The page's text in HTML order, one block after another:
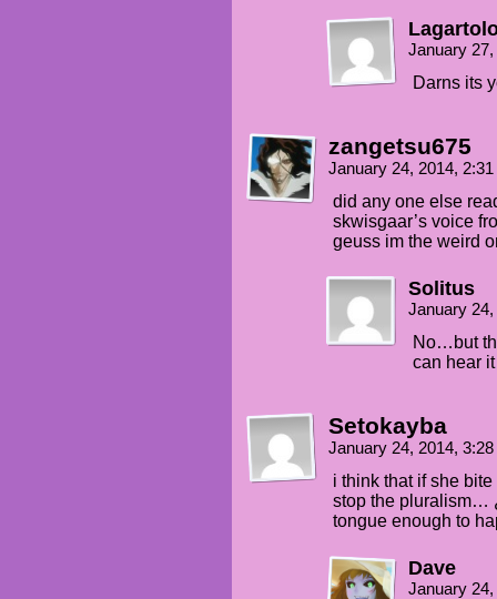
January
Darns its
zangetsu675
January 24, 2014,
did any one else
skwisgaar’s voice
geuss im the weird
Solitus
January
No…but
can hear
Setokayba
January 24, 2014,
i think that if she
stop the pluralism…
tongue enough to
Dave
January